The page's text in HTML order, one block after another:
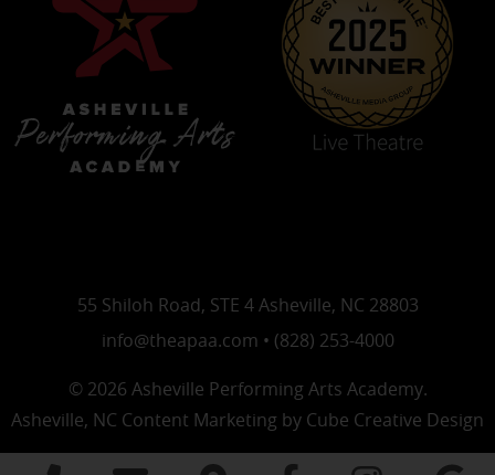
55 Shiloh Road, STE 4 Asheville, NC 28803
info@theapaa.com • (828) 253-4000
© 2026 Asheville Performing Arts Academy.
Asheville, NC Content Marketing by Cube Creative Design